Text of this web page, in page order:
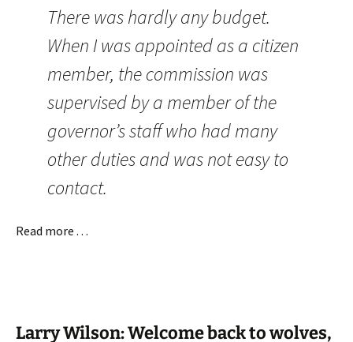
There was hardly any budget.
When I was appointed as a citizen
member, the commission was
supervised by a member of the
governor’s staff who had many
other duties and was not easy to
contact.
Read more . . .
Larry Wilson: Welcome back to wolves,